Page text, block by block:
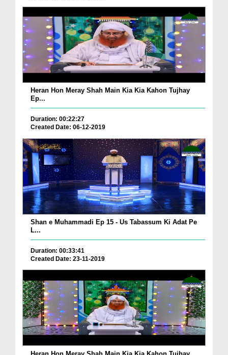
Heran Hon Meray Shah Main Kia Kia Kahon Tujhay
Ep...
Duration: 00:22:27
Created Date: 06-12-2019
Shan e Muhammadi Ep 15 - Us Tabassum Ki Adat Pe
L...
Duration: 00:33:41
Created Date: 23-11-2019